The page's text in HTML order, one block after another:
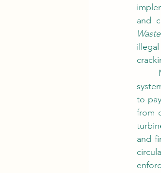
to
from
and